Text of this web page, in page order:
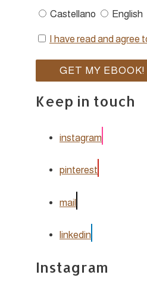
Castellano
English
I have read and
Keep in touch
instagram
pinterest
mail
linkedin
Instagram